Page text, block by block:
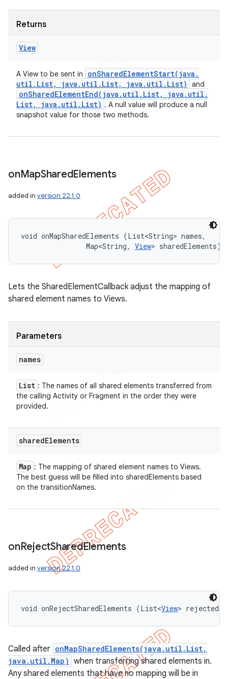
Returns
View
A View to be sent in onSharedElementStart(java .
util . List, java . util . List, java . util . List) and
onSharedElementEnd(java . util . List, java . util .
List, java . util . List) . A null value will produce a null
snapshot value for those two methods.
onMapSharedElements
added in version 22.1.0
void onMapSharedElements (List<String> names,
                Map<String,
View> sharedElements)
Lets the SharedElementCallback adjust the mapping of
shared element names to Views.
Parameters
names
List : The names of all shared elements transferred from
the calling Activity or Fragment in the order they were
provided.
sharedElements
Map : The mapping of shared element names to Views.
The best guess will be filled into sharedElements based
on the transitionNames.
onRejectSharedElements
added in version 22.1.0
void onRejectSharedElements (List<View>
Called after onMapSharedElements(java.util.List,
java.util.Map) when transferring shared elements in.
Any shared elements that have no mapping will be in